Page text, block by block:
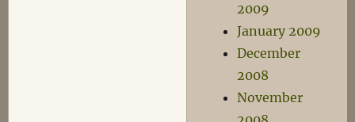
2009
January 2009
December
2008
November